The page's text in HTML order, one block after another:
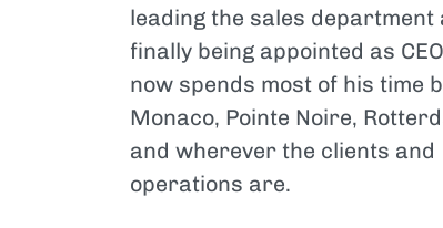
leading the sales department
finally being appointed as
now spends most of his time
Monaco, Pointe Noire,
and wherever the clients and
operations are.